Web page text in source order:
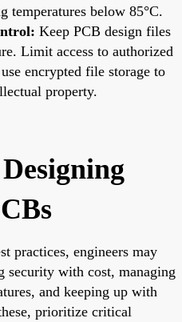
temperatures below 85°C.
Keep PCB design files
Limit access to authorized
encrypted file storage to
property.
practices, engineers may
security with cost, managing
and keeping up with
prioritize critical